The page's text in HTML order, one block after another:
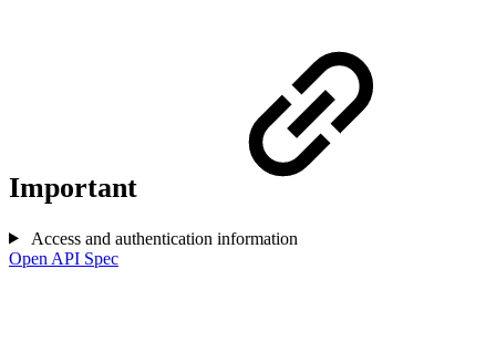
Important
Access and authentication information
Open API Spec